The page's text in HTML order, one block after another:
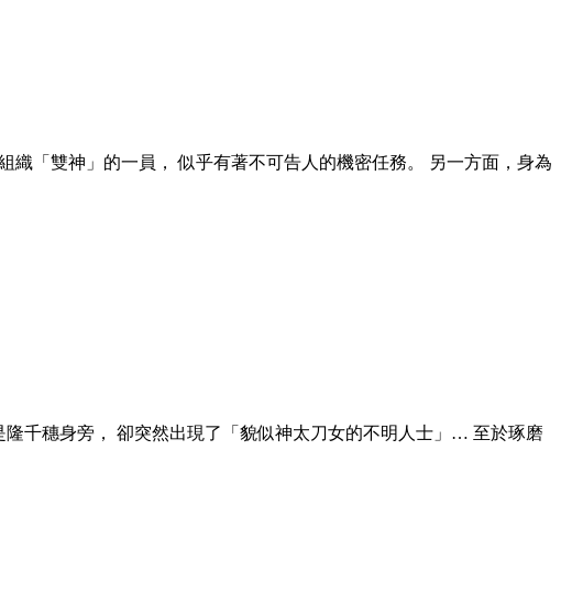
「雙神」的一員， 似乎有著不可告人的機密任務。 另一方面，身為
千穗身旁， 卻突然出現了「貌似神太刀女的不明人士」… 至於琢磨